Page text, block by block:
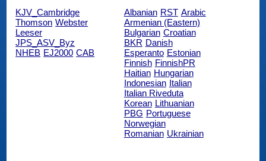
KJV_Cambridge
Thomson Webster
Leeser
JPS_ASV_Byz
NHEB EJ2000 CAB
Albanian RST Arabic
Armenian (Eastern)
Bulgarian Croatian
BKR Danish
Esperanto Estonian
Finnish FinnishPR
Haitian Hungarian
Indonesian Italian
Italian Riveduta
Korean Lithuanian
PBG Portuguese
Norwegian
Romanian Ukrainian